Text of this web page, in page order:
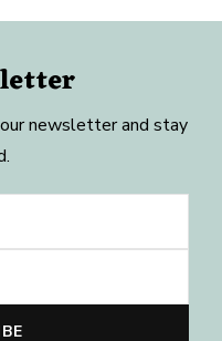
newsletter and stay